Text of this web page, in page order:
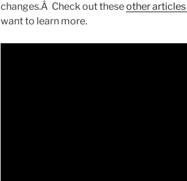
changes.Â Check out theseother
want to learn more.